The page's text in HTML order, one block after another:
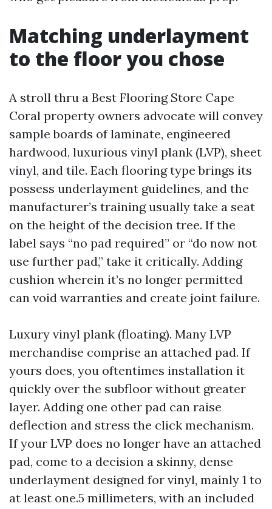
Matching underlayment
to the floor you chose
A stroll thru a Best Flooring Store Cape
Coral property owners advocate will convey
sample boards of laminate, engineered
hardwood, luxurious vinyl plank (LVP), sheet
vinyl, and tile. Each flooring type brings its
possess underlayment guidelines, and the
manufacturer’s training usually take a seat
on the height of the decision tree. If the
label says “no pad required” or “do now not
use further pad,” take it critically. Adding
cushion wherein it’s no longer permitted
can void warranties and create joint failure.
Luxury vinyl plank (floating). Many LVP
merchandise comprise an attached pad. If
yours does, you oftentimes installation it
quickly over the subfloor without greater
layer. Adding one other pad can raise
deflection and stress the click mechanism.
If your LVP does no longer have an attached
pad, come to a decision a skinny, dense
underlayment designed for vinyl, mainly 1 to
at least one.5 millimeters, with an included